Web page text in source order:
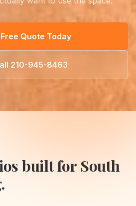
Quote Today
210-945-8463
built for South